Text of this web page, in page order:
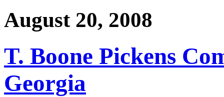
August 20, 2008
T. Boone Pickens
Georgia